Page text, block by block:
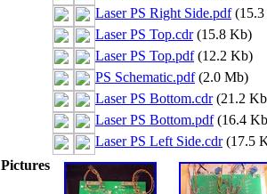
Laser PS Right Side.pdf(15.3
Laser PS Top.cdr(15.8 Kb)
Laser PS Top.pdf(12.2 Kb)
PS Schematic.pdf(2.0 Mb)
Laser PS Bottom.cdr(21.2
Laser PS Bottom.pdf(16.4
Laser PS Left Side.cdr(17.5
Pictures